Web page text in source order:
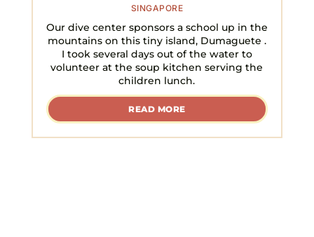
SINGAPORE
Our dive center sponsors a school up in the
mountains on this tiny island, Dumaguete .
I took several days out of the water to
volunteer at the soup kitchen serving the
children lunch.
READ MORE